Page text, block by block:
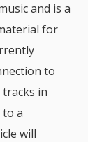
and is a
for
to
in
a
will